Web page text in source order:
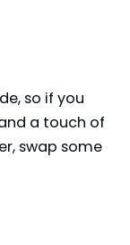
so if you
a touch of
swap some